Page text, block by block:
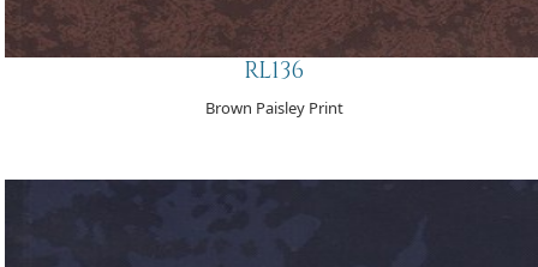
RL136
Brown Paisley Print